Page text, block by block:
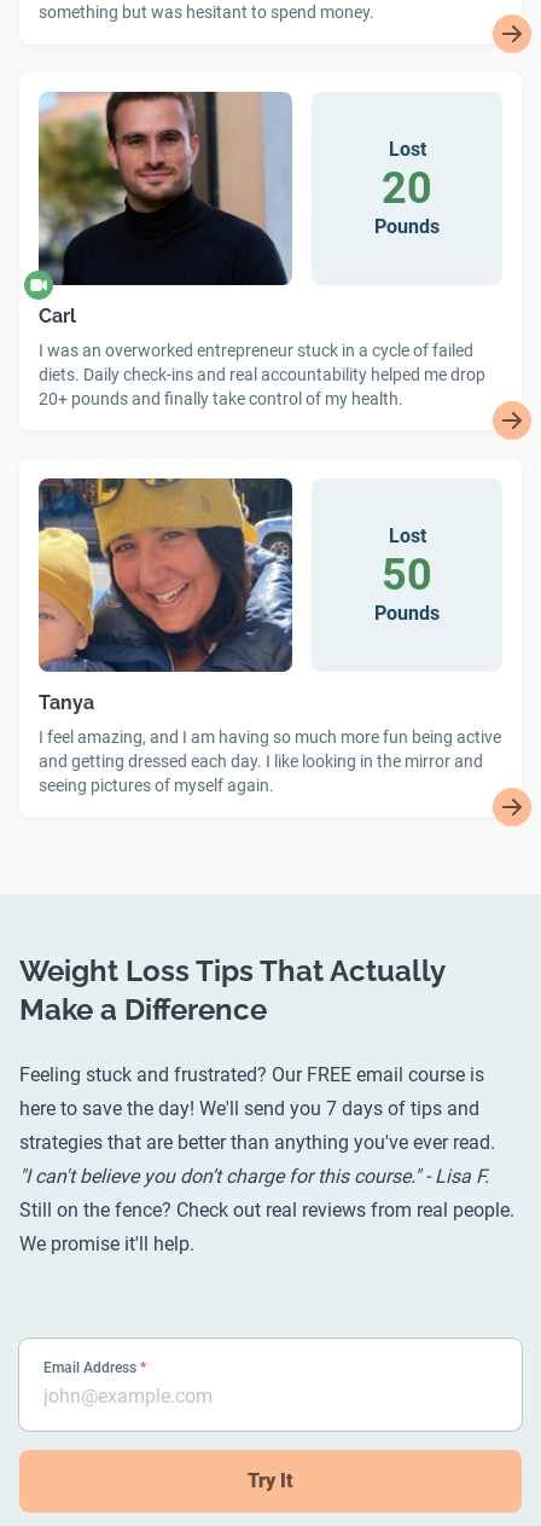
something but was hesitant to spend money.
Lost
20
Pounds
Carl
I was an overworked entrepreneur stuck in a cycle of failed
diets. Daily check-ins and real accountability helped me drop
20+ pounds and finally take control of my health.
Lost
50
Pounds
Tanya
I feel amazing, and I am having so much more fun being active
and getting dressed each day. I like looking in the mirror and
seeing pictures of myself again.
Weight Loss Tips That Actually
Make a Difference
Feeling stuck and frustrated? Our FREE email course is
here to save the day! We'll send you 7 days of tips and
strategies that are better than anything you've ever read.
"I can't believe you don’t charge for this course." - Lisa F.
Still on the fence? Check out real reviews from real people.
We promise it'll help.
Email Address *
Try It